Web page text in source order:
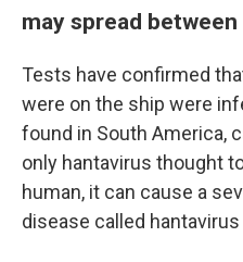
may spread
Tests have confirmed
were on the ship were
found in South America,
only hantavirus thought
human, it can cause a
disease called